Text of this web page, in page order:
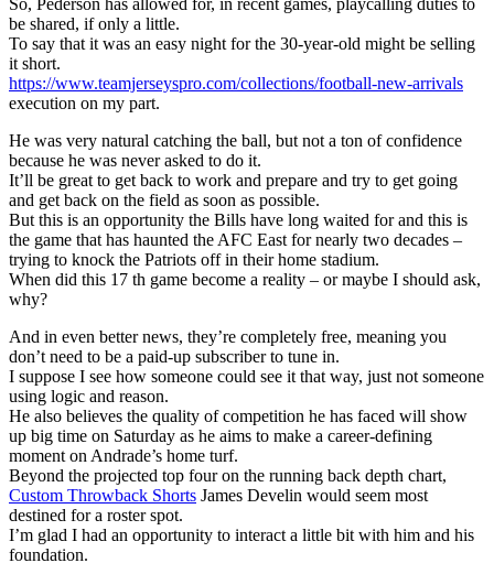
be shared, if only a little.
To say that it was an easy night for the 30-year-old might be selling
it short.
https://www.teamjerseyspro.com/collections/football-new-arrivals
execution on my part.
He was very natural catching the ball, but not a ton of confidence
because he was never asked to do it.
It’ll be great to get back to work and prepare and try to get going
and get back on the field as soon as possible.
But this is an opportunity the Bills have long waited for and this is
the game that has haunted the AFC East for nearly two decades –
trying to knock the Patriots off in their home stadium.
When did this 17 th game become a reality – or maybe I should ask,
why?
And in even better news, they’re completely free, meaning you
don’t need to be a paid-up subscriber to tune in.
I suppose I see how someone could see it that way, just not someone
using logic and reason.
He also believes the quality of competition he has faced will show
up big time on Saturday as he aims to make a career-defining
moment on Andrade’s home turf.
Beyond the projected top four on the running back depth chart,
Custom Throwback Shorts James Develin would seem most
destined for a roster spot.
I’m glad I had an opportunity to interact a little bit with him and his
foundation.